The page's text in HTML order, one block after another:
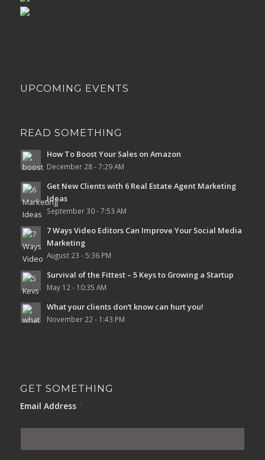
UPCOMING EVENTS
READ SOMETHING
How To Boost Your Sales on Amazon
December 28 - 7:29 AM
Get New Clients with 6 Real Estate Agent Marketing
Ideas
September 30 - 7:53 AM
7 Ways Video Editors Can Improve Your Social Media
Marketing
August 23 - 5:36 PM
Survival of the Fittest – 5 Keys to Growing a Startup
May 12 - 10:35 AM
What your clients don’t know can hurt you!
November 22 - 1:43 PM
GET SOMETHING
Email Address